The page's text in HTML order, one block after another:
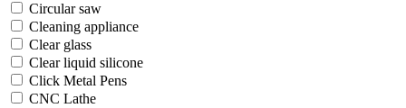
Circular saw
Cleaning appliance
Clear glass
Clear liquid silicone
Click Metal Pens
CNC Lathe